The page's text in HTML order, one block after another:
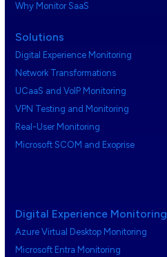
Why Monitor SaaS
Solutions
Digital Experience Monitoring
Network Transformations
UCaaS and VoIP Monitoring
VPN Testing and Monitoring
Real-User Monitoring
Microsoft SCOM and Exoprise
Digital Experience Monitoring
Azure Virtual Desktop Monitoring
Microsoft Entra Monitoring